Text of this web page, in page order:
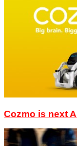
Cozmo is next